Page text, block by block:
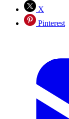
X
Pinterest